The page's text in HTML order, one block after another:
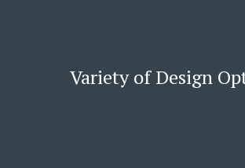
Variety of Design